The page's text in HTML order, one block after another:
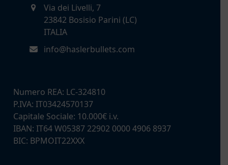
Via dei Livelli, 7
23842 Bosisio Parini (LC)
ITALIA
info@haslerbullets.com
Numero REA: LC-324810
P.IVA: IT03424570137
Capitale Sociale: 10.000€ i.v.
IBAN: IT64 W05387 22902 0000 4906 8937
BIC: BPMOIT22XXX